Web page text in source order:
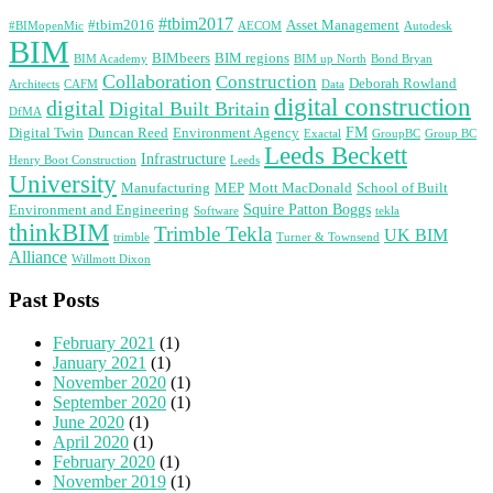
#BIMopenMic #tbim2016 #tbim2017 AECOM Asset Management Autodesk
BIM BIM Academy BIMbeers BIM regions BIM up North Bond Bryan
Architects CAFM Collaboration Construction Data Deborah Rowland
DfMA digital Digital Built Britain digital construction
Digital Twin Duncan Reed Environment Agency Exactal FM GroupBC Group BC
Henry Boot Construction Infrastructure Leeds Leeds Beckett
University Manufacturing MEP Mott MacDonald School of Built
Environment and Engineering Software Squire Patton Boggs tekla
thinkBIM trimble Trimble Tekla Turner & Townsend UK BIM
Alliance Willmott Dixon
Past Posts
February 2021 (1)
January 2021 (1)
November 2020 (1)
September 2020 (1)
June 2020 (1)
April 2020 (1)
February 2020 (1)
November 2019 (1)